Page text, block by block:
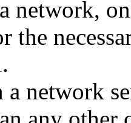
network,
the
network